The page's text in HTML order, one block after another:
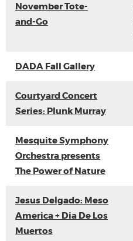
November Tote-
and-Go
DADA Fall Gallery
Courtyard Concert
Series: Plunk Murray
Mesquite Symphony
Orchestra presents
The Power of Nature
Jesus Delgado: Meso
America + Dia De Los
Muertos